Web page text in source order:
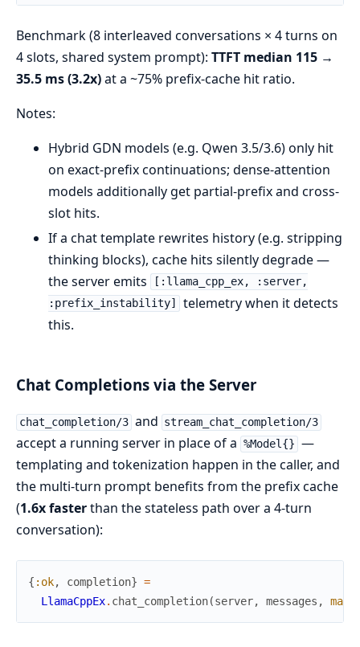
Benchmark (8 interleaved conversations × 4 turns on
4 slots, shared system prompt): TTFT median 115 →
35.5 ms (3.2x)at a ~75% prefix-cache hit ratio.
Notes:
Hybrid GDN models (e.g. Qwen 3.5/3.6) only hit
on exact-prefix continuations; dense-attention
models additionally get partial-prefix and cross-
slot hits.
If a chat template rewrites history (e.g. stripping
thinking blocks), cache hits silently degrade —
the server emits
[:llama_cpp_ex, :server,
:prefix_instability]
telemetry when it detects
this.
Chat Completions via the Server
chat_completion/3 and stream_chat_completion/3
accept a running server in place of a %Model{} —
templating and tokenization happen in the caller, and
the multi-turn prompt benefits from the prefix cache
(1.6x fasterthan the stateless path over a 4-turn
conversation):
{ :ok, completion} =
LlamaCppEx. chat_completion(server, messages ,